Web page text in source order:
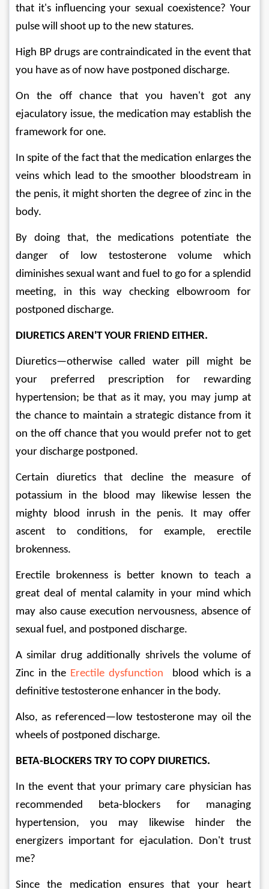
that it's influencing your sexual coexistence? Your
pulse will shoot up to the new statures.
High BP drugs are contraindicated in the event that
you have as of now have postponed discharge.
On the off chance that you haven't got any
ejaculatory issue, the medication may establish the
framework for one.
In spite of the fact that the medication enlarges the
veins which lead to the smoother bloodstream in
the penis, it might shorten the degree of zinc in the
body.
By doing that, the medications potentiate the
danger of low testosterone volume which
diminishes sexual want and fuel to go for a splendid
meeting, in this way checking elbowroom for
postponed discharge.
DIURETICS AREN'T YOUR FRIEND EITHER.
Diuretics—otherwise called water pill might be
your preferred prescription for rewarding
hypertension; be that as it may, you may jump at
the chance to maintain a strategic distance from it
on the off chance that you would prefer not to get
your discharge postponed.
Certain diuretics that decline the measure of
potassium in the blood may likewise lessen the
mighty blood inrush in the penis. It may offer
ascent to conditions, for example, erectile
brokenness.
Erectile brokenness is better known to teach a
great deal of mental calamity in your mind which
may also cause execution nervousness, absence of
sexual fuel, and postponed discharge.
A similar drug additionally shrivels the volume of
Zinc in the Erectile dysfunction blood which is a
definitive testosterone enhancer in the body.
Also, as referenced—low testosterone may oil the
wheels of postponed discharge.
BETA-BLOCKERS TRY TO COPY DIURETICS.
In the event that your primary care physician has
recommended beta-blockers for managing
hypertension, you may likewise hinder the
energizers important for ejaculation. Don't trust
me?
Since the medication ensures that your heart